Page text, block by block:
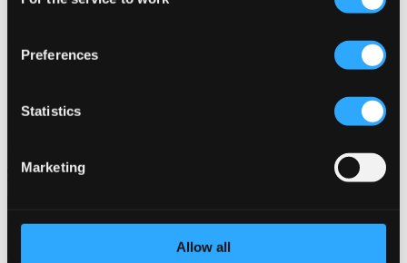
Preferences
Statistics
Marketing
Allow all